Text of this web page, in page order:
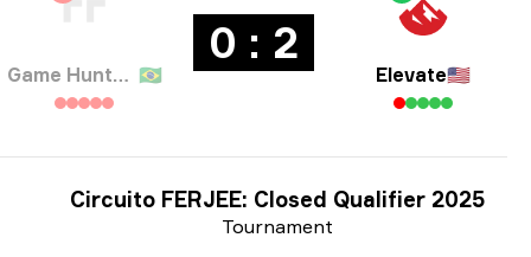
Game Hunters 🇧🇷
0 : 2
Elevate🇺🇸
Tournament
Circuito FERJEE: Closed Qualifier 2025